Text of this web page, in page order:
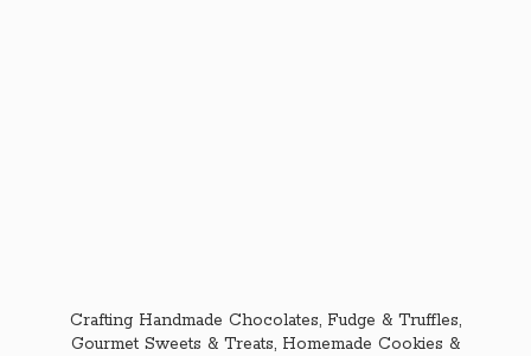
Crafting Handmade Chocolates, Fudge & Truffles,
Gourmet Sweets & Treats, Homemade Cookies &